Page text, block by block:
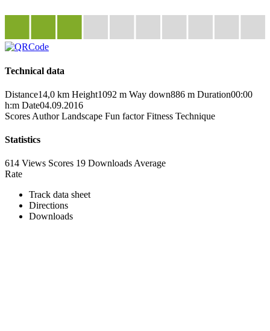
Technical data
Distance14,0 km Height1092 m Way down886 m Duration00:00
h:m Date04.09.2016
Scores Author Landscape Fun factor Fitness Technique
Statistics
614 Views Scores 19 Downloads Average
Rate
Track data sheet
Directions
Downloads